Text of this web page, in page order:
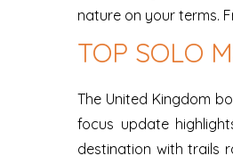
nature on your terms.
TOP SOLO
The United Kingdom
focus update
destination with trails